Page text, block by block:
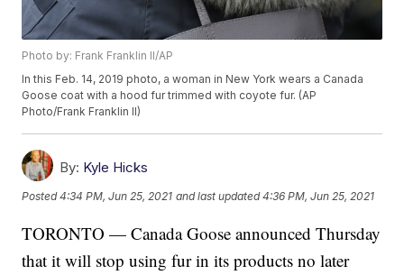
Photo by: Frank Franklin II/AP
In this Feb. 14, 2019 photo, a woman in New York wears a Canada
Goose coat with a hood fur trimmed with coyote fur. (AP
Photo/Frank Franklin II)
By: Kyle Hicks
Posted4:34 PM, Jun 25, 2021 and last updated 4:36 PM, Jun 25, 2021
TORONTO — Canada Goose announced Thursday
that it will stop using fur in its products no later